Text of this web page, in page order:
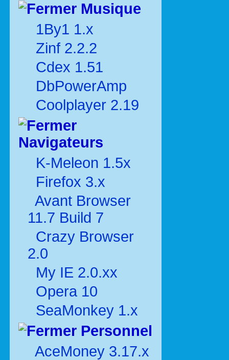
Musique
1By1 1.x
Zinf 2.2.2
Cdex 1.51
DbPowerAmp
Coolplayer 2.19
Navigateurs
K-Meleon 1.5x
Firefox 3.x
Avant Browser
11.7 Build 7
Crazy Browser
2.0
My IE 2.0.xx
Opera 10
SeaMonkey 1.x
Personnel
AceMoney 3.17.x